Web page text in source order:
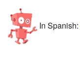
In Spanish: